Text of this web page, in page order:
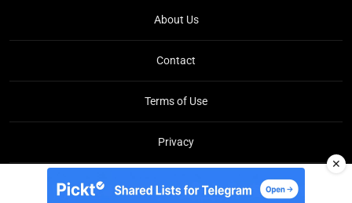
About Us
Contact
Terms of Use
Privacy
Copyright © Brit Brief
✕